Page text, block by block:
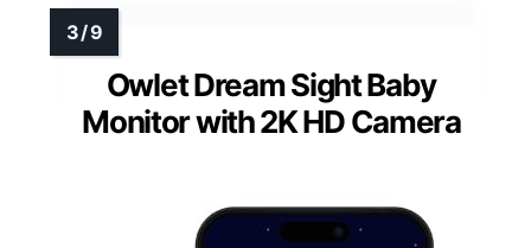
Owlet Dream Sight Baby
Monitor with 2K HD Camera